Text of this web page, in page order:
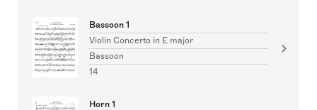
Bassoon 1
Violin Concerto in E major
Bassoon
14
Horn 1